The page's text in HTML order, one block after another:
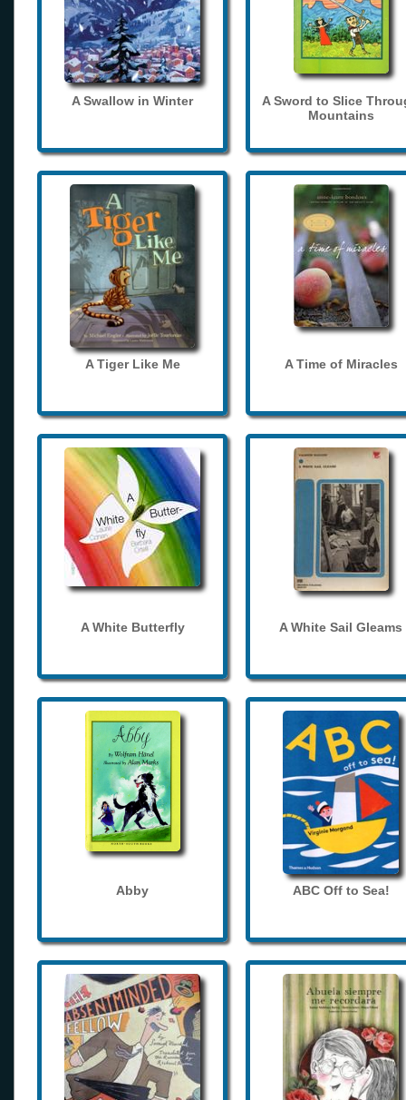
A Swallow in Winter
A Sword to Slice
Mountains
A Tiger Like Me A Time of Miracles
A White Butterfly A White Sail Gleams
Abby ABC Off to Sea!